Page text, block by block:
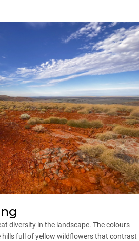
diversity in the landscape. The colours
hills full of yellow wildflowers that contrast